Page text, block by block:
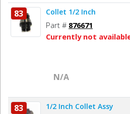
83 Collet 1/2 Inch
Part # 876671
Currently not
N/A
83 1/2 Inch Collet Assy